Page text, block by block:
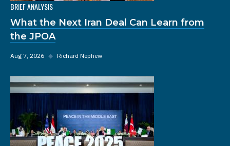
BRIEF ANALYSIS
What the Next Iran Deal Can Learn from
the JPOA
Aug 7, 2026 ◆ Richard Nephew